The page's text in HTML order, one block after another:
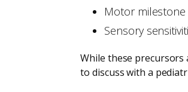
Motor milestone
Sensory
While these
to discuss with a